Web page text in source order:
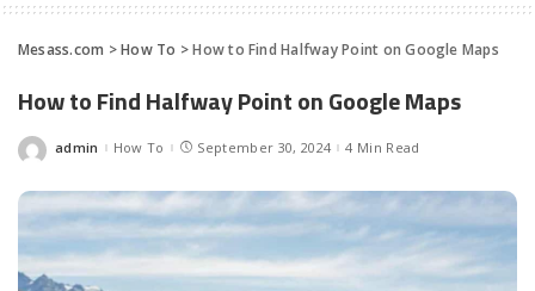
Mesass.com >How To >How to Find Halfway Point on Google Maps
How to Find Halfway Point on Google Maps
Posted
admin How To September 30, 2024 4 Min Read